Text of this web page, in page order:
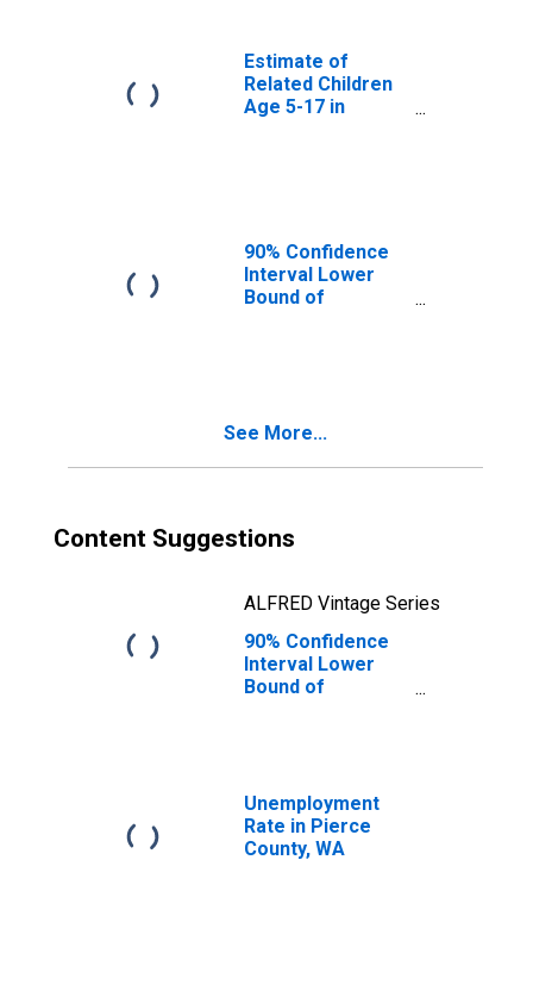
Poverty for
Pierce County,
WA
Estimate of
Related Children
Age 5-17 in
90% Confidence
Interval Lower
Bound of
Pierce County,
See More...
Content Suggestions
ALFRED Vintage Series
90% Confidence
Interval Lower
Bound of
Families in
Poverty for
Pierce County,
Unemployment
Rate in Pierce
County, WA